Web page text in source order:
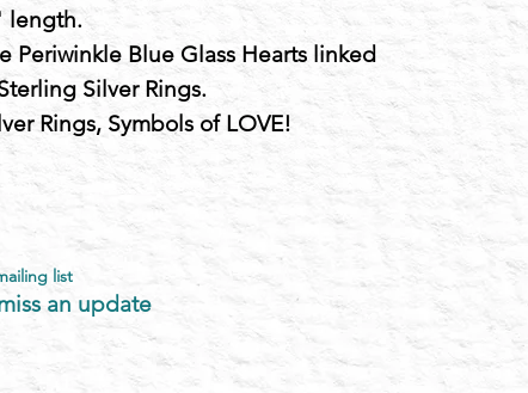
length.
Periwinkle Blue Glass Hearts linked
Silver Rings.
Rings, Symbols of LOVE!
list
an update